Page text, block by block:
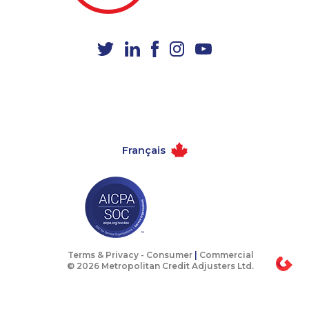
1-514-613-0112
1-902-701-3592
1-438-289-3585
1-780-936-8215 1-587-409-6586
Français
Terms & Privacy - Consumer
Commercial
© 2026 Metropolitan Credit Adjusters Ltd.